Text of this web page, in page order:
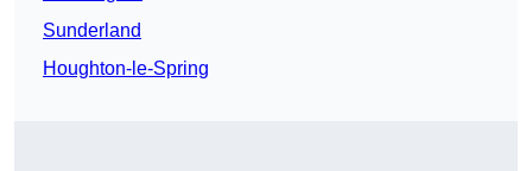
Sunderland
Houghton-le-Spring